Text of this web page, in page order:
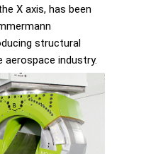
X axis, has been
structural
industry.